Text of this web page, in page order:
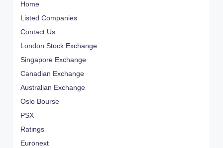
Home
Listed Companies
Contact Us
London Stock Exchange
Singapore Exchange
Canadian Exchange
Australian Exchange
Oslo Bourse
PSX
Ratings
Euronext